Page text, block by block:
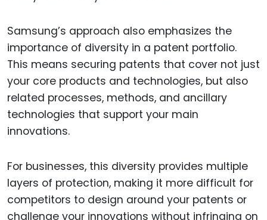
Samsung’s approach also emphasizes the
importance of diversity in a patent portfolio.
This means securing patents that cover not just
your core products and technologies, but also
related processes, methods, and ancillary
technologies that support your main
innovations.
For businesses, this diversity provides multiple
layers of protection, making it more difficult for
competitors to design around your patents or
challenge your innovations without infringing on